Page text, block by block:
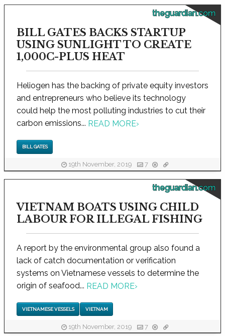
theguardian.com
BILL GATES BACKS STARTUP
USING SUNLIGHT TO CREATE
1,000C-PLUS HEAT
Heliogen has the backing of private equity investors
and entrepreneurs who believe its technology
could help the most polluting industries to cut their
carbon emissions... READ MORE›
BILL GATES
19th November, 2019 7
theguardian.com
VIETNAM BOATS USING CHILD
LABOUR FOR ILLEGAL FISHING
A report by the environmental group also found a
lack of catch documentation or verification
systems on Vietnamese vessels to determine the
origin of seafood... READ MORE›
VIETNAMESE VESSELS VIETNAM
19th November, 2019 7